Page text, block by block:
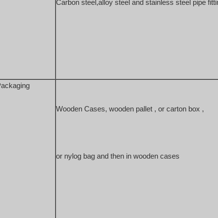
Carbon steel,alloy steel and stainless steel pipe
Wooden Cases, wooden pallet , or carton box ,
or nylog bag and then in wooden cases